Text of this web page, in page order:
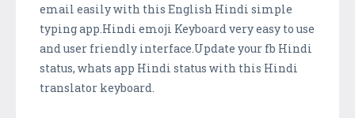
email easily with this English Hindi simple
typing app.Hindi emoji Keyboard very easy to use
and user friendly interface.Update your fb Hindi
status, whats app Hindi status with this Hindi
translator keyboard.